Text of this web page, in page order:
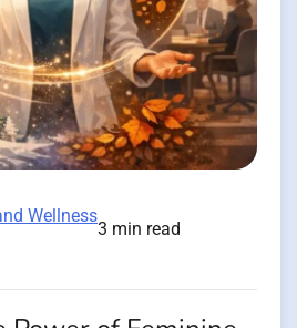
Wellness
3 min read